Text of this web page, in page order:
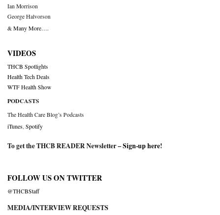
Ian Morrison
George Halvorson
& Many More….
VIDEOS
THCB Spotlights
Health Tech Deals
WTF Health Show
PODCASTS
The Health Care Blog’s Podcasts
iTunes Spotify
To get the THCB READER Newsletter –Sign-up here!
FOLLOW US ON TWITTER
@THCBStaff
MEDIA/INTERVIEW REQUESTS